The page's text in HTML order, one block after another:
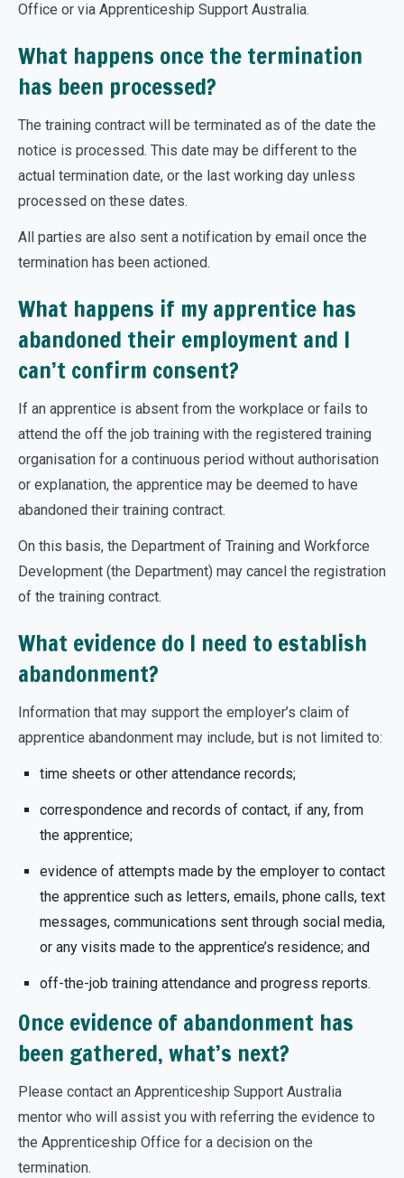
Office or via Apprenticeship Support Australia.
What happens once the termination
has been processed?
The training contract will be terminated as of the date the
notice is processed. This date may be different to the
actual termination date, or the last working day unless
processed on these dates.
All parties are also sent a notification by email once the
termination has been actioned.
What happens if my apprentice has
abandoned their employment and I
can’t confirm consent?
If an apprentice is absent from the workplace or fails to
attend the off the job training with the registered training
organisation for a continuous period without authorisation
or explanation, the apprentice may be deemed to have
abandoned their training contract.
On this basis, the Department of Training and Workforce
Development (the Department) may cancel the registration
of the training contract.
What evidence do I need to establish
abandonment?
Information that may support the employer’s claim of
apprentice abandonment may include, but is not limited to:
time sheets or other attendance records;
correspondence and records of contact, if any, from
the apprentice;
evidence of attempts made by the employer to contact
the apprentice such as letters, emails, phone calls, text
messages, communications sent through social media,
or any visits made to the apprentice’s residence; and
off-the-job training attendance and progress reports.
Once evidence of abandonment has
been gathered, what’s next?
Please contact an Apprenticeship Support Australia
mentor who will assist you with referring the evidence to
the Apprenticeship Office for a decision on the
termination.